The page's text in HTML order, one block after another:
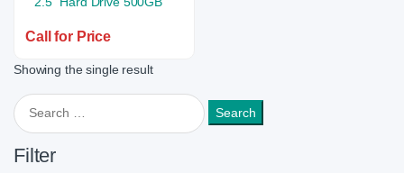
Call for Price
Showing the single result
Search for:
Filter